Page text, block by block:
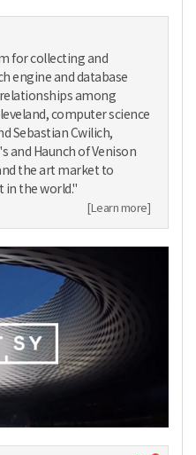
for collecting and
engine and database
among
computer science
Sebastian Cwilich,
and Haunch of Venison
the art market to
the world."
[Learn more]